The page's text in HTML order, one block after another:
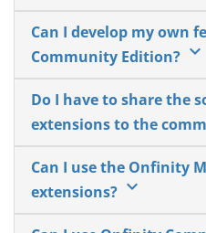
Can I develop my own
Community Edition? keyboard_arrow_down
Do I have to share the
extensions to the
Can I use the Onfinity
extensions? keyboard_arrow_down